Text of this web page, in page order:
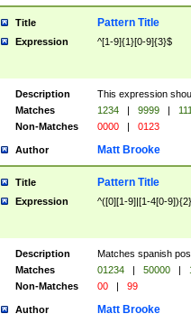
Title Pattern Title
Expression ^[1-9]{1}[0-9]{3}$
Description
This expression
Matches
1234 | 9999 |
Non-Matches
0000 | 0123
Author Matt Brooke
Title Pattern Title
Expression ^([0][1-9]|[1-4[0-
Description
Matches spanish
Matches
01234 | 50000 |
Non-Matches
00 | 99
Author Matt Brooke